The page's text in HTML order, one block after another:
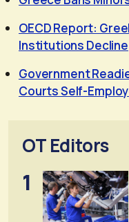
OECD Report:
Institutions Decline
Government
Courts Self-
OT Editors
1